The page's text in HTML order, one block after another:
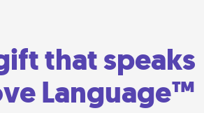
that speaks
Language™